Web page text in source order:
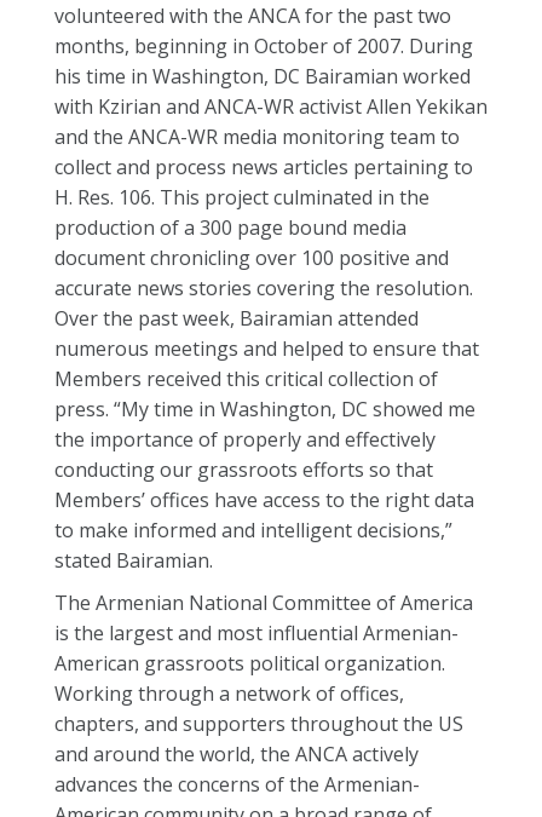
volunteered with the ANCA for the past two
months, beginning in October of 2007. During
his time in Washington, DC Bairamian worked
with Kzirian and ANCA-WR activist Allen Yekikan
and the ANCA-WR media monitoring team to
collect and process news articles pertaining to
H. Res. 106. This project culminated in the
production of a 300 page bound media
document chronicling over 100 positive and
accurate news stories covering the resolution.
Over the past week, Bairamian attended
numerous meetings and helped to ensure that
Members received this critical collection of
press. “My time in Washington, DC showed me
the importance of properly and effectively
conducting our grassroots efforts so that
Members’ offices have access to the right data
to make informed and intelligent decisions,”
stated Bairamian.
The Armenian National Committee of America
is the largest and most influential Armenian-
American grassroots political organization.
Working through a network of offices,
chapters, and supporters throughout the US
and around the world, the ANCA actively
advances the concerns of the Armenian-